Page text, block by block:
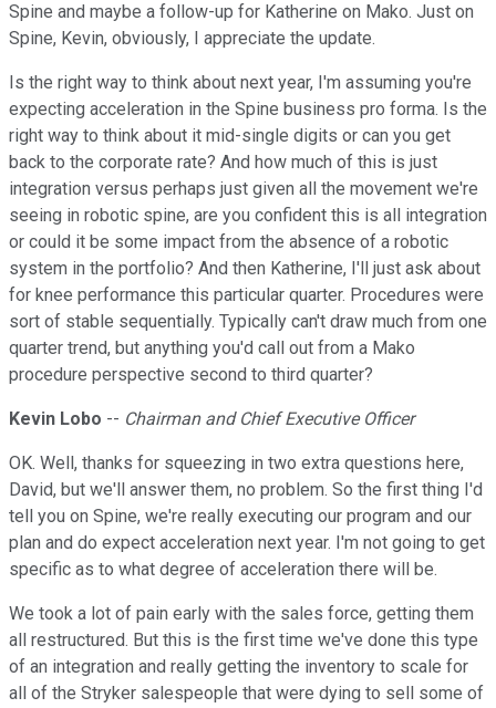
Spine and maybe a follow-up for Katherine on Mako. Just on
Spine, Kevin, obviously, I appreciate the update.
Is the right way to think about next year, I'm assuming you're
expecting acceleration in the Spine business pro forma. Is the
right way to think about it mid-single digits or can you get
back to the corporate rate? And how much of this is just
integration versus perhaps just given all the movement we're
seeing in robotic spine, are you confident this is all integration
or could it be some impact from the absence of a robotic
system in the portfolio? And then Katherine, I'll just ask about
for knee performance this particular quarter. Procedures were
sort of stable sequentially. Typically can't draw much from one
quarter trend, but anything you'd call out from a Mako
procedure perspective second to third quarter?
Kevin Lobo -- Chairman and Chief Executive Officer
OK. Well, thanks for squeezing in two extra questions here,
David, but we'll answer them, no problem. So the first thing I'd
tell you on Spine, we're really executing our program and our
plan and do expect acceleration next year. I'm not going to get
specific as to what degree of acceleration there will be.
We took a lot of pain early with the sales force, getting them
all restructured. But this is the first time we've done this type
of an integration and really getting the inventory to scale for
all of the Stryker salespeople that were dying to sell some of